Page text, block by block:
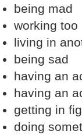
being mad
working too
living in
being sad
having an
having an
getting in
doing